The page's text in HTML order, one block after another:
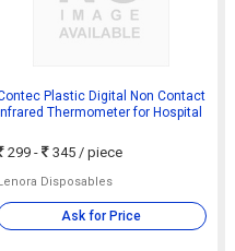
Plastic Digital Non Contact
Infrared Thermometer for Hospital
299 - 345/ piece
Disposables
Ask for Price